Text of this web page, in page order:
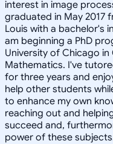
interest in image
graduated in May 2017
Louis with a bachelor's
am beginning a PhD
University of Chicago
Mathematics. I've
for three years and
help other students
to enhance my own
reaching out and
succeed and,
power of these